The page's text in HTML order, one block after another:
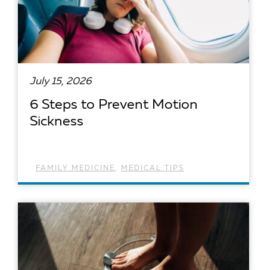
July 15, 2026
6 Steps to Prevent Motion
Sickness
FAMILY MEDICINE , MEDICAL TIPS